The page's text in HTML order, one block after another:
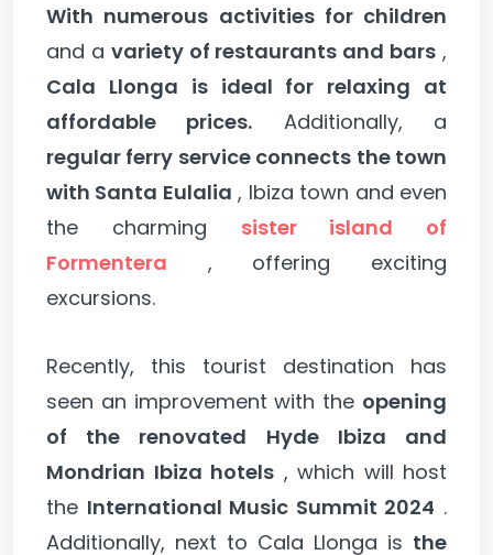
With numerous activities for children
and a variety of restaurants and bars ,
Cala Llonga is ideal for relaxing at
affordable prices. Additionally, a
regular ferry service connects the town
with Santa Eulalia , Ibiza town and even
the charming sister island of
Formentera , offering exciting
excursions.
Recently, this tourist destination has
seen an improvement with the opening
of the renovated Hyde Ibiza and
Mondrian Ibiza hotels , which will host
the International Music Summit 2024 .
Additionally, next to Cala Llonga is the